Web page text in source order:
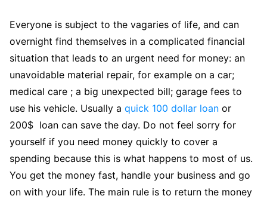
Everyone is subject to the vagaries of life, and can
overnight find themselves in a complicated financial
situation that leads to an urgent need for money: an
unavoidable material repair, for example on a car;
medical care ; a big unexpected bill; garage fees to
use his vehicle. Usually a quick 100 dollar loan or
200$ loan can save the day. Do not feel sorry for
yourself if you need money quickly to cover a
spending because this is what happens to most of us.
You get the money fast, handle your business and go
on with your life. The main rule is to return the money